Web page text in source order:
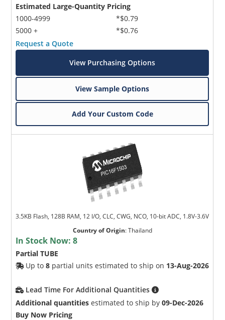
Estimated Large-Quantity Pricing
1000-4999
5000 +
*$0.79
*$0.76
Request a Quote
View Purchasing Options
View Sample Options
Add Your Custom Code
3.5KB Flash, 128B RAM, 12 I/O, CLC, CWG, NCO, 10-bit ADC, 1.8V-3.6V
Country of Origin:Thailand
In Stock Now:8
Partial TUBE
Up to8 partial units estimated to ship on 13-Aug-2026
Lead Time For Additional Quantities
Additional quantities estimated to ship by09-Dec-2026
Buy Now Pricing